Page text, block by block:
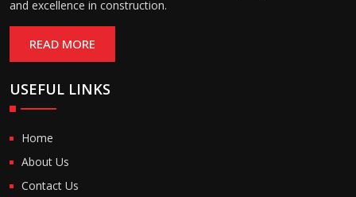
and excellence in construction.
READ MORE
USEFUL LINKS
Home
About Us
Contact Us